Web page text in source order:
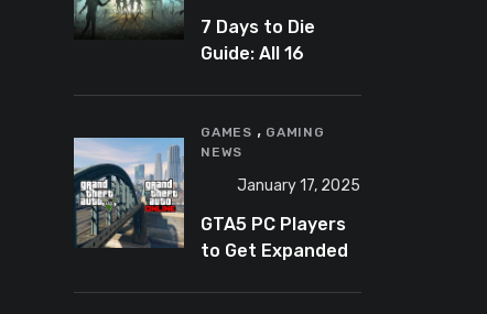
7 Days to Die
Guide: All 16
GAMES , GAMING
NEWS
January 17, 2025
GTA5 PC Players
to Get Expanded